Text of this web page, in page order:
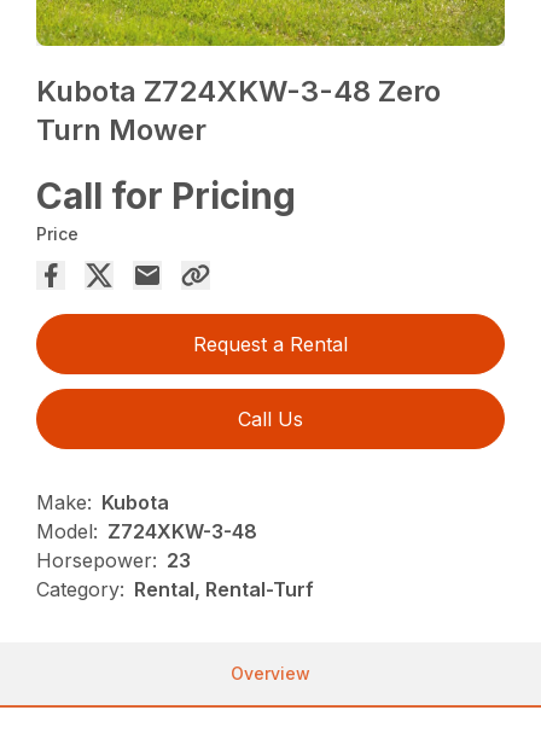
Kubota Z724XKW-3-48 Zero
Turn Mower
Call for Pricing
Price
Request a Rental
Call Us
Make: Kubota
Model: Z724XKW-3-48
Horsepower: 23
Category: Rental, Rental-Turf
Overview